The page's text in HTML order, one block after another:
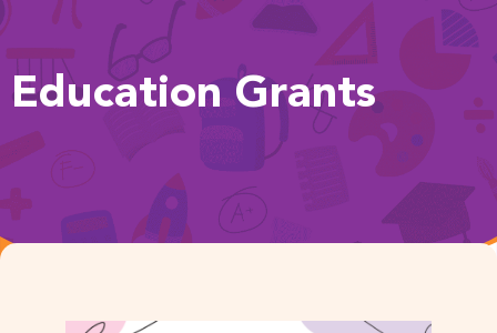
Education Grants